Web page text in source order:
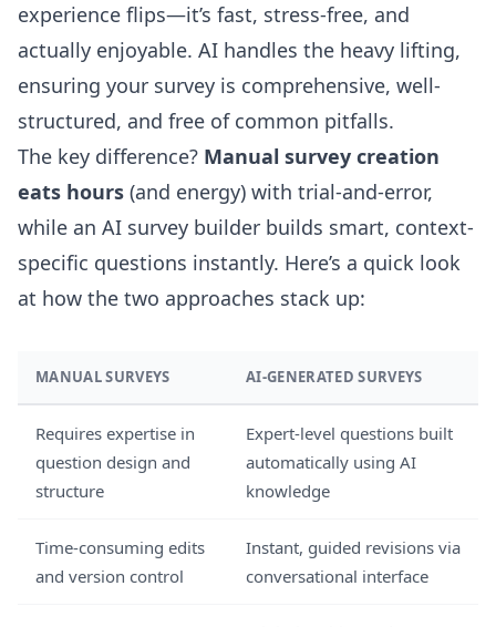
experience flips—it’s fast, stress-free, and
actually enjoyable. AI handles the heavy lifting,
ensuring your survey is comprehensive, well-
structured, and free of common pitfalls.
The key difference? Manual survey creation
eats hours (and energy) with trial-and-error,
while an AI survey builder builds smart, context-
specific questions instantly. Here’s a quick look
at how the two approaches stack up:
MANUAL SURVEYS AI-GENERATED SURVEYS
Requires expertise in
question design and
structure
Expert-level questions built
automatically using AI
knowledge
Time-consuming edits
and version control
Instant, guided revisions via
conversational interface